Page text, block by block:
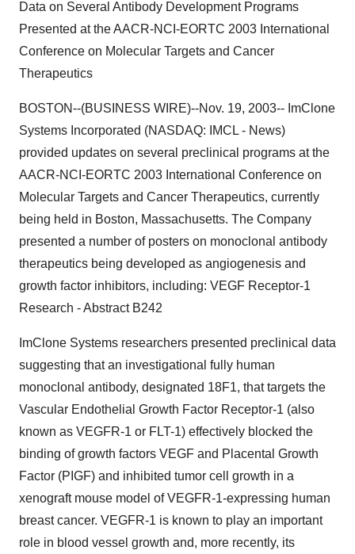
Data on Several Antibody Development Programs
Presented at the AACR-NCI-EORTC 2003 International
Conference on Molecular Targets and Cancer
Therapeutics
BOSTON--(BUSINESS WIRE)--Nov. 19, 2003-- ImClone
Systems Incorporated (NASDAQ: IMCL - News)
provided updates on several preclinical programs at the
AACR-NCI-EORTC 2003 International Conference on
Molecular Targets and Cancer Therapeutics, currently
being held in Boston, Massachusetts. The Company
presented a number of posters on monoclonal antibody
therapeutics being developed as angiogenesis and
growth factor inhibitors, including: VEGF Receptor-1
Research - Abstract B242
ImClone Systems researchers presented preclinical data
suggesting that an investigational fully human
monoclonal antibody, designated 18F1, that targets the
Vascular Endothelial Growth Factor Receptor-1 (also
known as VEGFR-1 or FLT-1) effectively blocked the
binding of growth factors VEGF and Placental Growth
Factor (PIGF) and inhibited tumor cell growth in a
xenograft mouse model of VEGFR-1-expressing human
breast cancer. VEGFR-1 is known to play an important
role in blood vessel growth and, more recently, its